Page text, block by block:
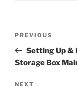
Previous
Post
PREVIOUS
Setting Up &
Storage Box
Next
NEXT